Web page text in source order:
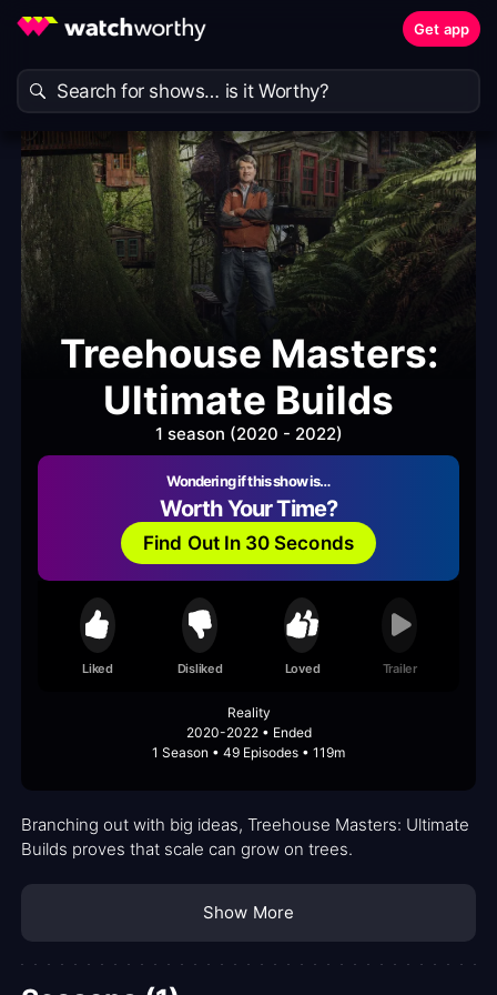
Get app
Treehouse Masters:
Ultimate Builds
1 season (2020 - 2022)
Wondering if this show is…
Worth Your Time?
Find Out In 30 Seconds
Liked Disliked Loved Trailer
Reality
2020-2022 • Ended
1 Season • 49 Episodes • 119m
Branching out with big ideas, Treehouse Masters: Ultimate
Builds proves that scale can grow on trees.
Show More